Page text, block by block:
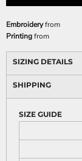
Embroideryfrom
Printingfrom
SIZING DETAILS
SHIPPING
SIZE GUIDE